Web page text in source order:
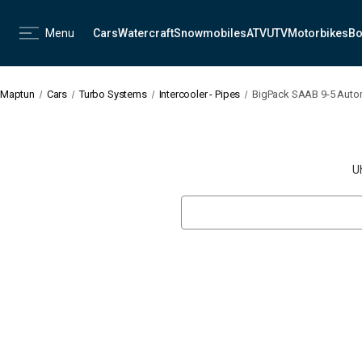
Menu CarsWatercraftSnowmobilesATVUTVMotorbikes
Maptun Cars Turbo Systems Intercooler - Pipes BigPack SAAB 9-5